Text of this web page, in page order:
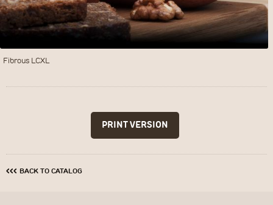
Fibrous LCXL
‹‹‹ BACK TO CATALOG